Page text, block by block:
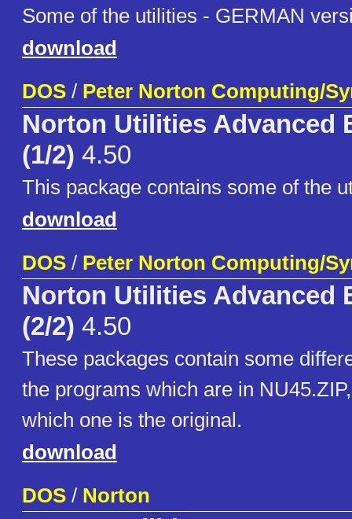
Some of the utilities - GERMAN
download
DOS / Peter Norton Computing/
Norton Utilities Advanced
(1/2) 4.50
This package contains some of the
download
DOS / Peter Norton Computing/
Norton Utilities Advanced
(2/2) 4.50
These packages contain some
the programs which are in
which one is the original.
download
DOS / Norton